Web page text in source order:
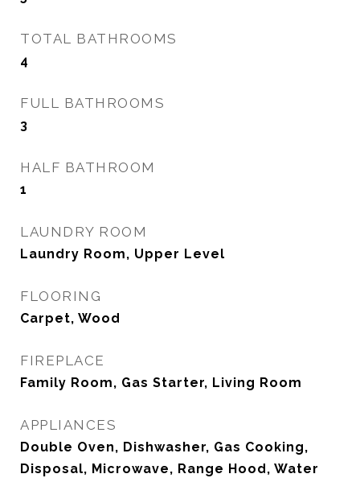
TOTAL BATHROOMS
4
FULL BATHROOMS
3
HALF BATHROOM
1
LAUNDRY ROOM
Laundry Room, Upper Level
FLOORING
Carpet, Wood
FIREPLACE
Family Room, Gas Starter, Living Room
APPLIANCES
Double Oven, Dishwasher, Gas Cooking,
Disposal, Microwave, Range Hood, Water